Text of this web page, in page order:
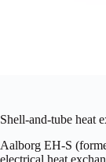
Shell-and-tube heat
Aalborg EH-S
electrical heat